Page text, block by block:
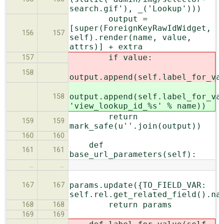
search.gif'), _('Lookup')))
156 157
output =
[super(ForeignKeyRawIdWidget,
self).render(name, value,
attrs)] + extra
157 if value:
158
158
'view_lookup_id_%s' % name))
159 159
return
mark_safe(u''.join(output))
160
160
161
161
def
base_url_parameters(self):
… …
167 167
params.update({TO_FIELD_VAR:
168 168 return params
169 169